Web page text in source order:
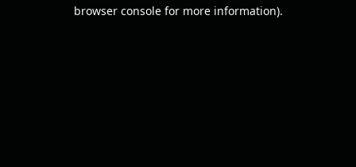
browser console for more information).